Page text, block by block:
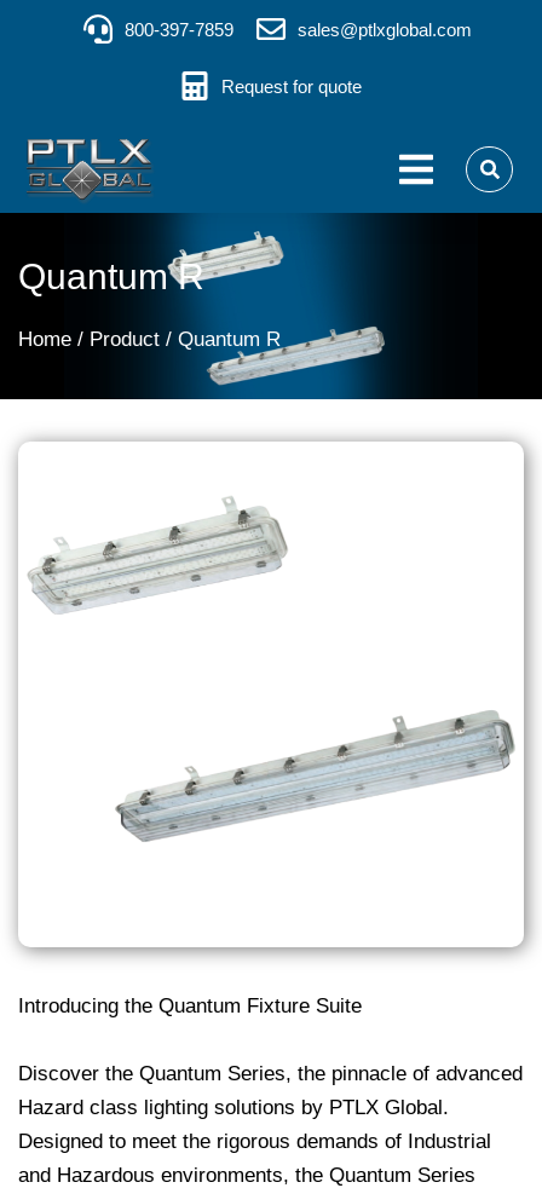
800-397-7859 sales@ptlxglobal.com
Request for quote
Quantum R
You are here:
Home Product Quantum R
Introducing the Quantum Fixture Suite
Discover the Quantum Series, the pinnacle of advanced
Hazard class lighting solutions by PTLX Global.
Designed to meet the rigorous demands of Industrial
and Hazardous environments, the Quantum Series